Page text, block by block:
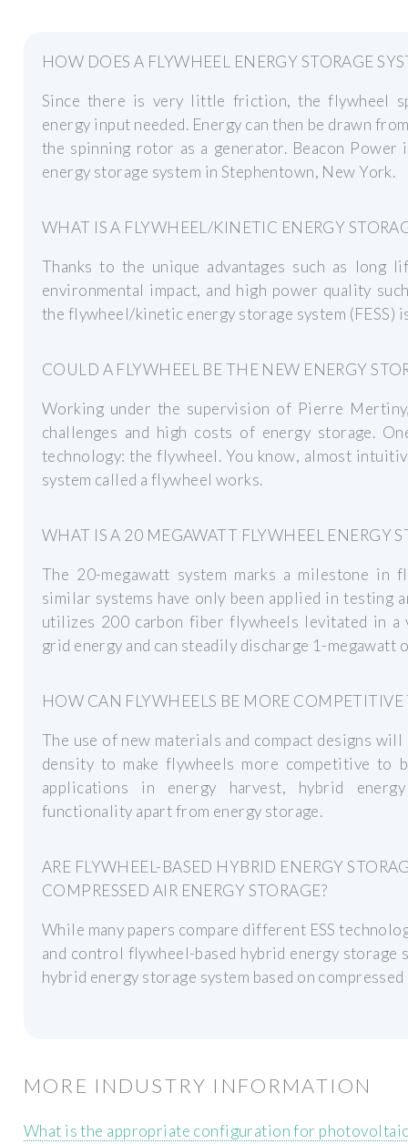
HOW DOES A FLYWHEEL ENERGY STORAGE
Since there is very little friction, the flywheel
energy input needed. Energy can then be drawn
the spinning rotor as a generator. Beacon
energy storage system in Stephentown, New York.
WHAT IS A FLYWHEEL/KINETIC ENERGY
Thanks to the unique advantages such as long
environmental impact, and high power quality
the flywheel/kinetic energy storage system (FESS)
COULD A FLYWHEEL BE THE NEW ENERGY
Working under the supervision of Pierre
challenges and high costs of energy storage.
technology: the flywheel. You know, almost
system called a flywheel works.
WHAT IS A 20 MEGAWATT FLYWHEEL ENERGY
The 20-megawatt system marks a milestone in
similar systems have only been applied in testing
utilizes 200 carbon fiber flywheels levitated in a
grid energy and can steadily discharge 1-
HOW CAN FLYWHEELS BE MORE COMPETITIVE
The use of new materials and compact designs
density to make flywheels more competitive to
applications in energy harvest, hybrid
functionality apart from energy storage.
ARE FLYWHEEL-BASED HYBRID ENERGY
COMPRESSED AIR ENERGY STORAGE?
While many papers compare different ESS
and control flywheel-based hybrid energy storage
hybrid energy storage system based on
MORE INDUSTRY INFORMATION
What is the appropriate configuration for